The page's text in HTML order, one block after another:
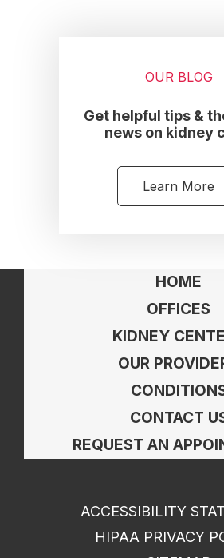
OUR BLOG
Get helpful tips &
news on kidney
Learn More
HOME
OFFICES
KIDNEY
OUR
CONTACT
REQUEST AN
ACCESSIBILITY
HIPAA PRIVACY